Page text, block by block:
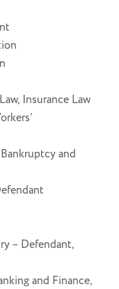
Insurance Law
and
– Defendant,
and Finance,